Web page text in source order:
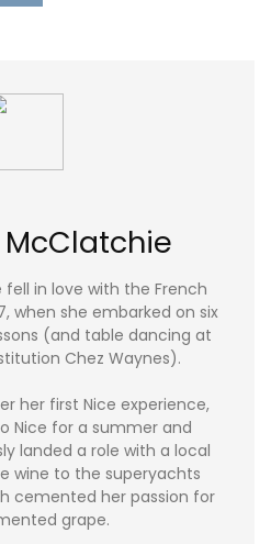
fell in love with the French
when she embarked on six
(and table dancing at
Chez Waynes).
her first Nice experience,
Nice for a summer and
landed a role with a local
wine to the superyachts
cemented her passion for
grape.